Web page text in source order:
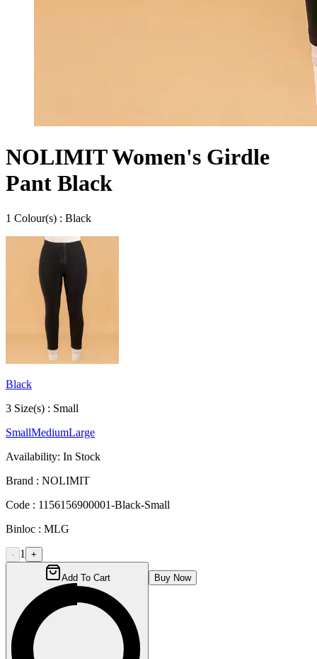
NOLIMIT Women's Girdle
Pant Black
1 Colour(s) : Black
Black
3 Size(s) : Small
SmallMediumLarge
Availability: In Stock
Brand : NOLIMIT
Code : 1156156900001-Black-Small
Binloc : MLG
- 1 +
Add To Cart Buy Now